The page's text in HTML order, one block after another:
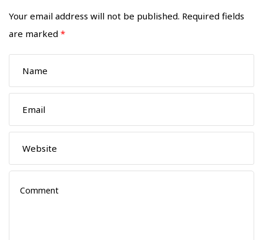
Your email address will not be published. Required fields
are marked *